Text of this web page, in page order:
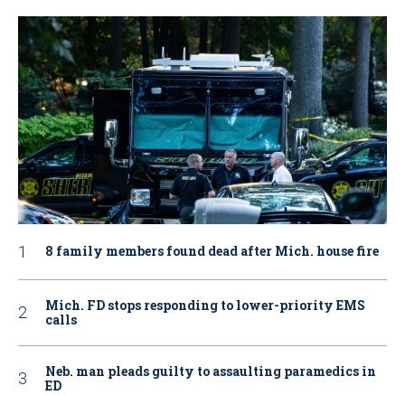
8 family members found dead after Mich. house fire
Mich. FD stops responding to lower-priority EMS
calls
Neb. man pleads guilty to assaulting paramedics in
ED